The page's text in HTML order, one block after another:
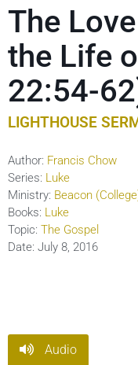
The
the Life
22:54-
LIGHTHOUSE
Author: Francis Chow
Series: Luke
Ministry: Beacon
Books: Luke
Topic: The Gospel
Date: July 8, 2016
Audio